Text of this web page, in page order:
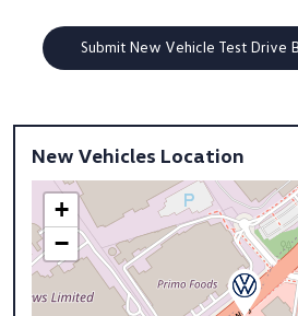
New Vehicles Location
+
−